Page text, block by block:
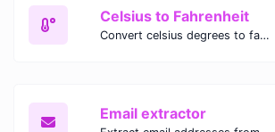
Celsius to Fahrenheit
Convert celsius degrees to fahrenheit degrees with ease.
Email extractor